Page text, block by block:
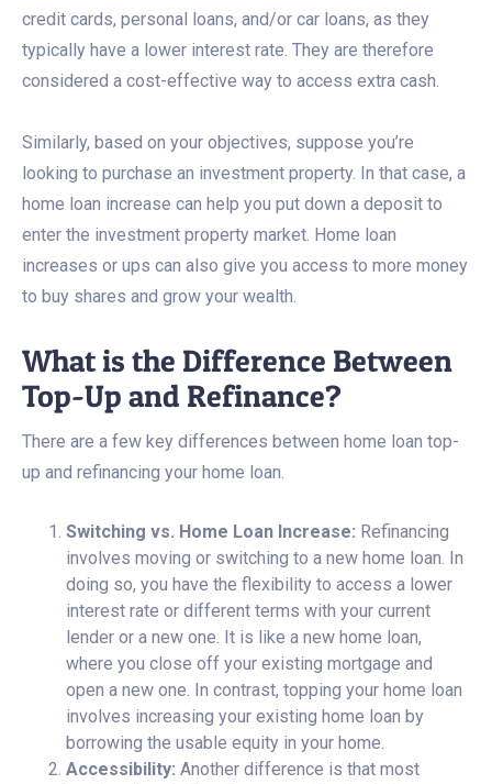
credit cards, personal loans, and/or car loans, as they
typically have a lower interest rate. They are therefore
considered a cost-effective way to access extra cash.
Similarly, based on your objectives, suppose you’re
looking to purchase an investment property. In that case, a
home loan increase can help you put down a deposit to
enter the investment property market. Home loan
increases or ups can also give you access to more money
to buy shares and grow your wealth.
What is the Difference Between
Top-Up and Refinance?
There are a few key differences between home loan top-
up and refinancing your home loan.
Switching vs. Home Loan Increase: Refinancing
involves moving or switching to a new home loan. In
doing so, you have the flexibility to access a lower
interest rate or different terms with your current
lender or a new one. It is like a new home loan,
where you close off your existing mortgage and
open a new one. In contrast, topping your home loan
involves increasing your existing home loan by
borrowing the usable equity in your home.
Accessibility: Another difference is that most